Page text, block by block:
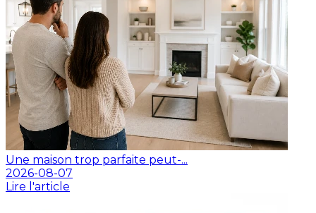
Une maison trop parfaite peut-...
2026-08-07
Lire l'article